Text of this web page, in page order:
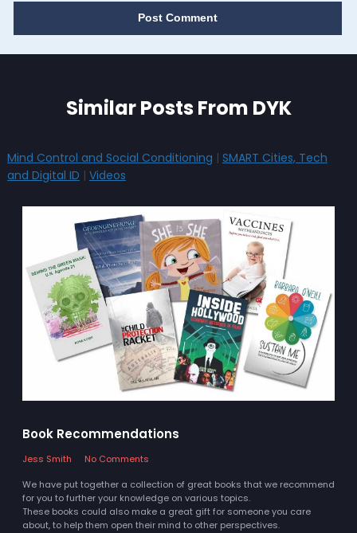
Similar Posts From DYK
Mind Control and Social Conditioning | SMART Cities, Tech
and Digital ID | Videos
Book Recommendations
Jess Smith
No Comments
We have put together a collection of great books that we recommend
for you to further your knowledge on various topics.
These books could also make a great gift for someone you care
about, to help them open their mind to other perspectives.